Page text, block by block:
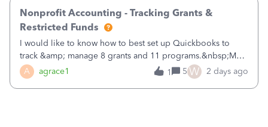
A agrace1
Nonprofit Accounting - Tracking Grants &
Restricted Funds
I would like to know how to best set up Quickbooks to
track &amp; manage 8 grants and 11 programs.&nbsp;My
plan is to input each program (gardening, outreach, etc) as
a Class, and input the grants as specific Customers so I can
1 5 W 2 days ago